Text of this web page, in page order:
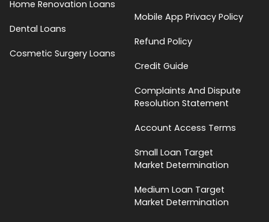
Home Renovation Loans
Dental Loans
Cosmetic Surgery Loans
Mobile App Privacy Policy
Refund Policy
Credit Guide
Complaints And Dispute
Resolution Statement
Account Access Terms
Small Loan Target
Market Determination
Medium Loan Target
Market Determination